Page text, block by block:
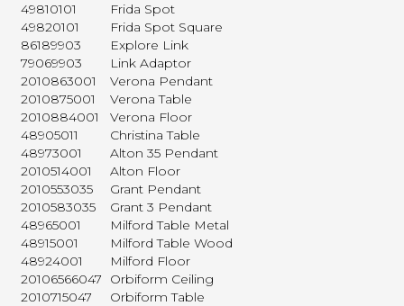
49810101
Frida Spot
49820101
Frida Spot Square
86189903
Explore Link
79069903
Link Adaptor
2010863001
Verona Pendant
2010875001
Verona Table
2010884001
Verona Floor
48905011
Christina Table
48973001
Alton 35 Pendant
2010514001
Alton Floor
2010553035
Grant Pendant
2010583035
Grant 3 Pendant
48965001
Milford Table Metal
48915001
Milford Table Wood
48924001
Milford Floor
20106566047
Orbiform Ceiling
2010715047
Orbiform Table